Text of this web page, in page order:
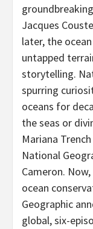
Jacques
later, the
untapped
storytelling.
spurring
oceans for
the seas or
Mariana
National
Cameron.
ocean
Geographic
global, six-